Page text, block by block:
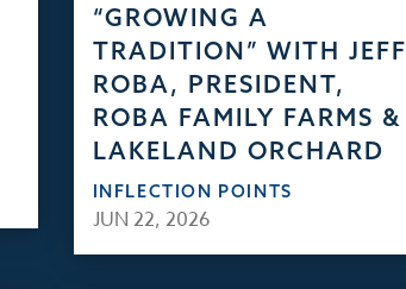
“GROWING A
TRADITION” WITH JEFF
ROBA, PRESIDENT,
ROBA FAMILY FARMS &
LAKELAND ORCHARD
INFLECTION POINTS
JUN 22, 2026